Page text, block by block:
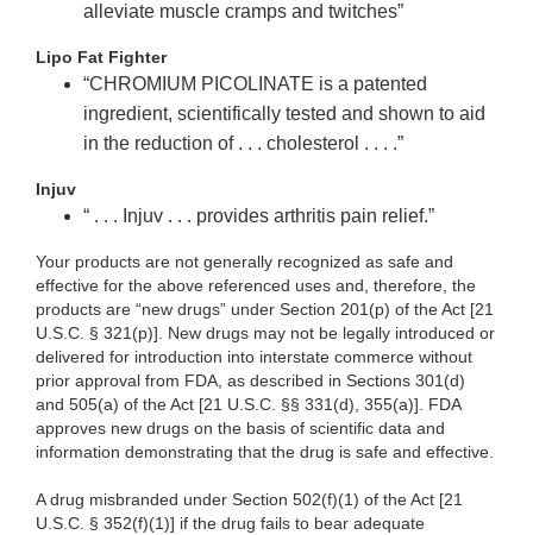
alleviate muscle cramps and twitches”
Lipo Fat Fighter
“CHROMIUM PICOLINATE is a patented
ingredient, scientifically tested and shown to aid
in the reduction of . . . cholesterol . . . .”
Injuv
“ . . . Injuv . . . provides arthritis pain relief.”
Your products are not generally recognized as safe and
effective for the above referenced uses and, therefore, the
products are “new drugs” under Section 201(p) of the Act [21
U.S.C. § 321(p)]. New drugs may not be legally introduced or
delivered for introduction into interstate commerce without
prior approval from FDA, as described in Sections 301(d)
and 505(a) of the Act [21 U.S.C. §§ 331(d), 355(a)]. FDA
approves new drugs on the basis of scientific data and
information demonstrating that the drug is safe and effective.
A drug misbranded under Section 502(f)(1) of the Act [21
U.S.C. § 352(f)(1)] if the drug fails to bear adequate